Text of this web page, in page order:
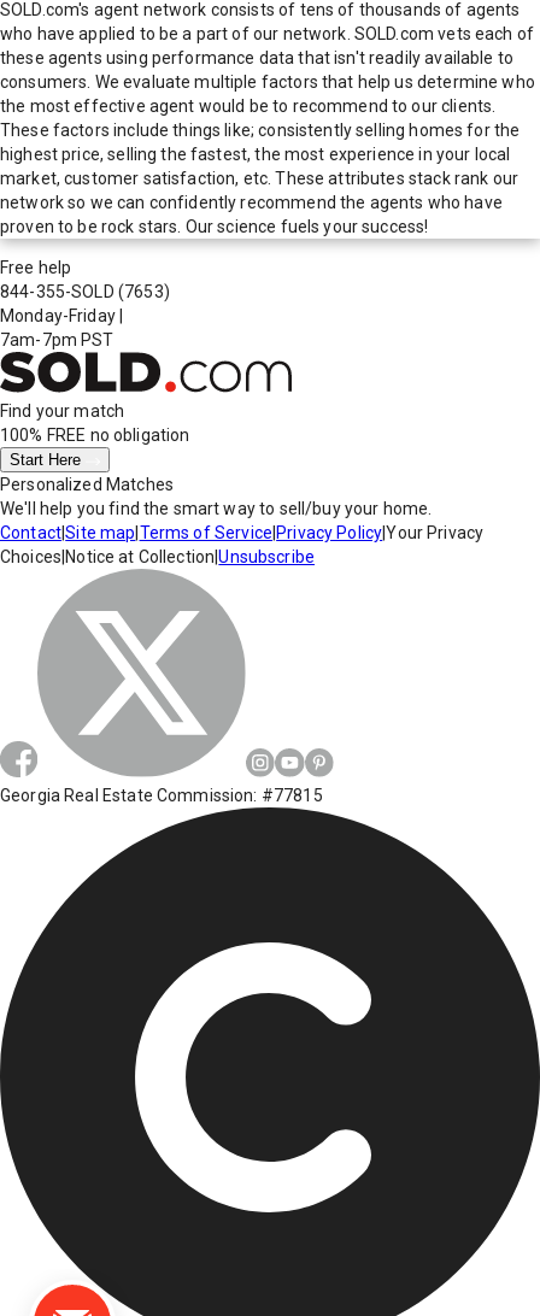
SOLD.com's agent network consists of tens of thousands of agents
who have applied to be a part of our network. SOLD.com vets each of
these agents using performance data that isn't readily available to
consumers. We evaluate multiple factors that help us determine who
the most effective agent would be to recommend to our clients.
These factors include things like; consistently selling homes for the
highest price, selling the fastest, the most experience in your local
market, customer satisfaction, etc. These attributes stack rank our
network so we can confidently recommend the agents who have
proven to be rock stars. Our science fuels your success!
Free help
844-355-SOLD (7653)
Monday-Friday
7am-7pm PST
Find your match
100% FREE no obligation
Start Here
Personalized Matches
We'll help you find the smart way to sell/buy your home.
Contact|Site map Terms of Service Privacy Policy|Your Privacy
Choices Notice at Collection |Unsubscribe
Georgia Real Estate Commission: #77815